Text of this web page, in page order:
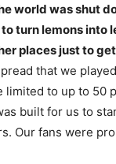
world was shut
turn lemons into
places just to
that we
limited to up to 50
built for us to
Our fans were